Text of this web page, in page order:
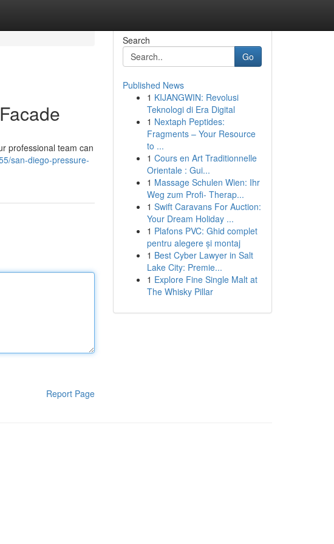
professional team can
san-diego-pressure-
Report Page
Search
Go
Published News
1 KIJANGWIN: Revolusi
Teknologi di Era Digital
1 Nextaph Peptides:
Fragments – Your Resource
to ...
1 Cours en Art Traditionnelle
Orientale : Gui...
1 Massage Schulen Wien: Ihr
Weg zum Profi- Therap...
1 Swift Caravans For Auction:
Your Dream Holiday ...
1 Plafons PVC: Ghid complet
pentru alegere și montaj
1 Best Cyber Lawyer in Salt
Lake City: Premie...
1 Explore Fine Single Malt at
The Whisky Pillar